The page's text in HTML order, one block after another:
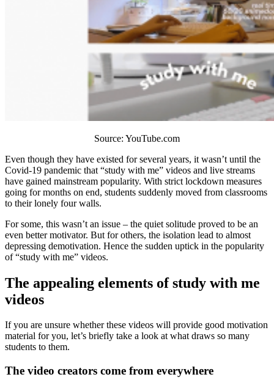
Source: YouTube.com
Even though they have existed for several years, it wasn’t until the
Covid-19 pandemic that “study with me” videos and live streams
have gained mainstream popularity. With strict lockdown measures
going for months on end, students suddenly moved from classrooms
to their lonely four walls.
For some, this wasn’t an issue – the quiet solitude proved to be an
even better motivator. But for others, the isolation lead to almost
depressing demotivation. Hence the sudden uptick in the popularity
of “study with me” videos.
The appealing elements of study with me
videos
If you are unsure whether these videos will provide good motivation
material for you, let’s briefly take a look at what draws so many
students to them.
The video creators come from everywhere